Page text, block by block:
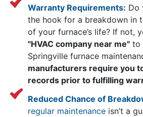
Warranty Requirements: Do
the hook for a breakdown in
of your furnace’s life? If not,
"HVAC company near me" to
Springville furnace
manufacturers require you
records prior to fulfilling
Reduced Chance of
regular maintenance isn’t a